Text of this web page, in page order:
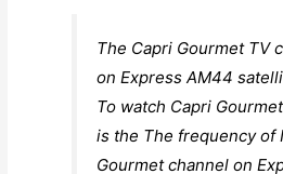
The Capri Gourmet TV
on Express AM44
To watch Capri
is the The frequency of
Gourmet channel on